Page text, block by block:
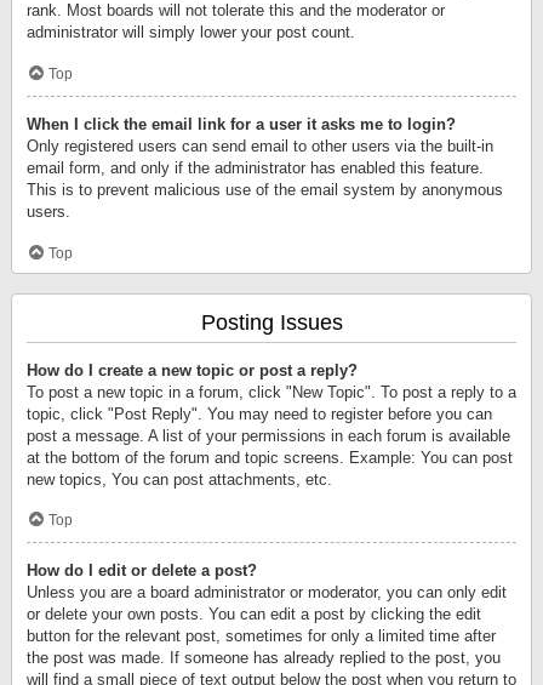
rank. Most boards will not tolerate this and the moderator or
administrator will simply lower your post count.
Top
When I click the email link for a user it asks me to login?
Only registered users can send email to other users via the built-in
email form, and only if the administrator has enabled this feature.
This is to prevent malicious use of the email system by anonymous
users.
Top
Posting Issues
How do I create a new topic or post a reply?
To post a new topic in a forum, click "New Topic". To post a reply to a
topic, click "Post Reply". You may need to register before you can
post a message. A list of your permissions in each forum is available
at the bottom of the forum and topic screens. Example: You can post
new topics, You can post attachments, etc.
Top
How do I edit or delete a post?
Unless you are a board administrator or moderator, you can only edit
or delete your own posts. You can edit a post by clicking the edit
button for the relevant post, sometimes for only a limited time after
the post was made. If someone has already replied to the post, you
will find a small piece of text output below the post when you return to